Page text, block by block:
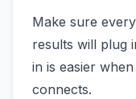
Make sure
results will plug
in is easier
connects.